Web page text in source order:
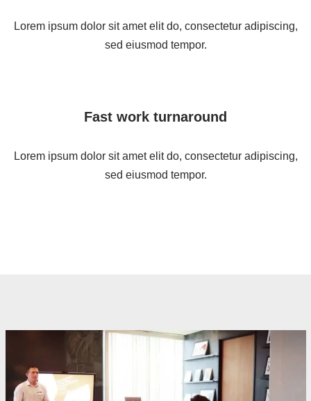
Lorem ipsum dolor sit amet elit do, consectetur adipiscing,
sed eiusmod tempor.
Fast work turnaround
Lorem ipsum dolor sit amet elit do, consectetur adipiscing,
sed eiusmod tempor.